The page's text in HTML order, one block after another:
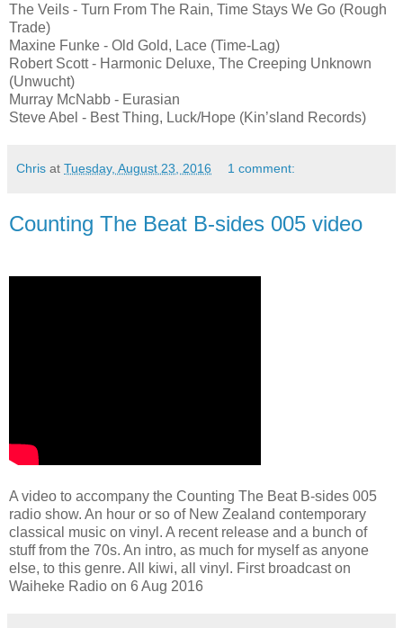
The Veils - Turn From The Rain, Time Stays We Go (Rough
Trade)
Maxine Funke - Old Gold, Lace (Time-Lag)
Robert Scott - Harmonic Deluxe, The Creeping Unknown
(Unwucht)
Murray McNabb - Eurasian
Steve Abel - Best Thing, Luck/Hope (Kin’sland Records)
Chris at Tuesday, August 23, 2016 1 comment:
Counting The Beat B-sides 005 video
A video to accompany the Counting The Beat B-sides 005
radio show. An hour or so of New Zealand contemporary
classical music on vinyl. A recent release and a bunch of
stuff from the 70s. An intro, as much for myself as anyone
else, to this genre. All kiwi, all vinyl. First broadcast on
Waiheke Radio on 6 Aug 2016